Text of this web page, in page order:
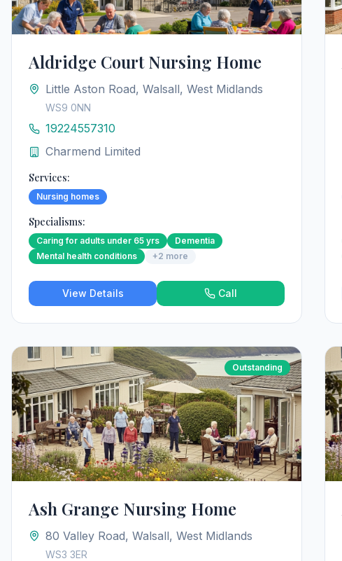
Aldridge Court Nursing Home
Little Aston Road, Walsall, West Midlands
WS9 0NN
19224557310
Charmend Limited
Services:
Nursing homes
Specialisms:
Caring for adults under 65 yrs
Dementia
Mental health conditions
+2 more
View Details Call
Outstanding
Ash Grange Nursing Home
80 Valley Road, Walsall, West Midlands
WS3 3ER